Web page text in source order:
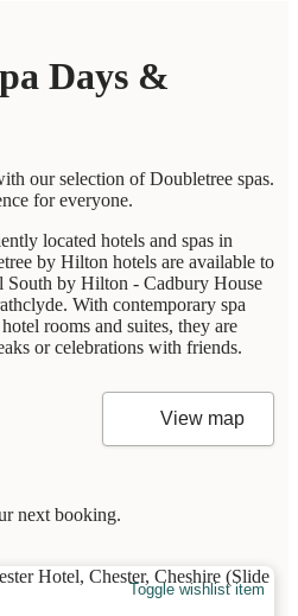
Days &
our selection of Doubletree spas.
for everyone.
located hotels and spas in
by Hilton hotels are available to
by Hilton - Cadbury House
With contemporary spa
rooms and suites, they are
or celebrations with friends.
View map
next booking.
Toggle wishlist item